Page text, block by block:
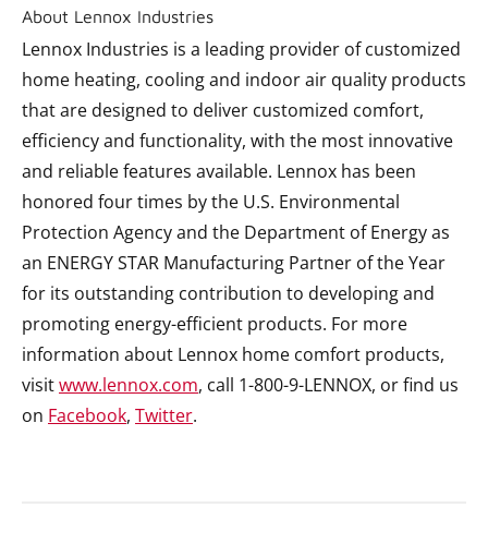
About Lennox Industries
Lennox Industries is a leading provider of customized
home heating, cooling and indoor air quality products
that are designed to deliver customized comfort,
efficiency and functionality, with the most innovative
and reliable features available. Lennox has been
honored four times by the U.S. Environmental
Protection Agency and the Department of Energy as
an ENERGY STAR Manufacturing Partner of the Year
for its outstanding contribution to developing and
promoting energy-efficient products. For more
information about Lennox home comfort products,
visitwww.lennox.com, call 1-800-9-LENNOX, or find us
on Facebook, Twitter.